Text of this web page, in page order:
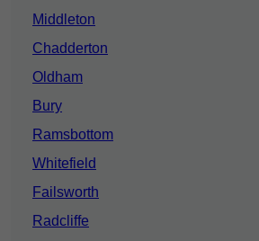
Middleton
Chadderton
Oldham
Bury
Ramsbottom
Whitefield
Failsworth
Radcliffe